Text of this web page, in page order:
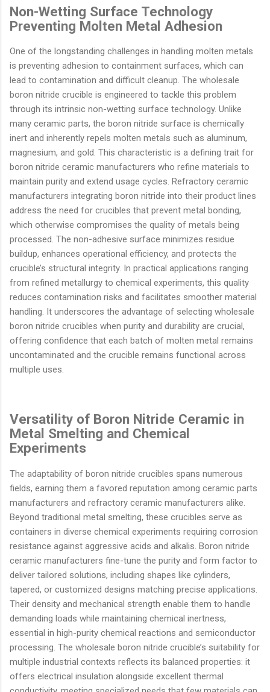
Non-Wetting Surface Technology
Preventing Molten Metal Adhesion
One of the longstanding challenges in handling molten metals
is preventing adhesion to containment surfaces, which can
lead to contamination and difficult cleanup. The wholesale
boron nitride crucible is engineered to tackle this problem
through its intrinsic non-wetting surface technology. Unlike
many ceramic parts, the boron nitride surface is chemically
inert and inherently repels molten metals such as aluminum,
magnesium, and gold. This characteristic is a defining trait for
boron nitride ceramic manufacturers who refine materials to
maintain purity and extend usage cycles. Refractory ceramic
manufacturers integrating boron nitride into their product lines
address the need for crucibles that prevent metal bonding,
which otherwise compromises the quality of metals being
processed. The non-adhesive surface minimizes residue
buildup, enhances operational efficiency, and protects the
crucible’s structural integrity. In practical applications ranging
from refined metallurgy to chemical experiments, this quality
reduces contamination risks and facilitates smoother material
handling. It underscores the advantage of selecting wholesale
boron nitride crucibles when purity and durability are crucial,
offering confidence that each batch of molten metal remains
uncontaminated and the crucible remains functional across
multiple uses.
Versatility of Boron Nitride Ceramic in
Metal Smelting and Chemical
Experiments
The adaptability of boron nitride crucibles spans numerous
fields, earning them a favored reputation among ceramic parts
manufacturers and refractory ceramic manufacturers alike.
Beyond traditional metal smelting, these crucibles serve as
containers in diverse chemical experiments requiring corrosion
resistance against aggressive acids and alkalis. Boron nitride
ceramic manufacturers fine-tune the purity and form factor to
deliver tailored solutions, including shapes like cylinders,
tapered, or customized designs matching precise applications.
Their density and mechanical strength enable them to handle
demanding loads while maintaining chemical inertness,
essential in high-purity chemical reactions and semiconductor
processing. The wholesale boron nitride crucible’s suitability for
multiple industrial contexts reflects its balanced properties: it
offers electrical insulation alongside excellent thermal